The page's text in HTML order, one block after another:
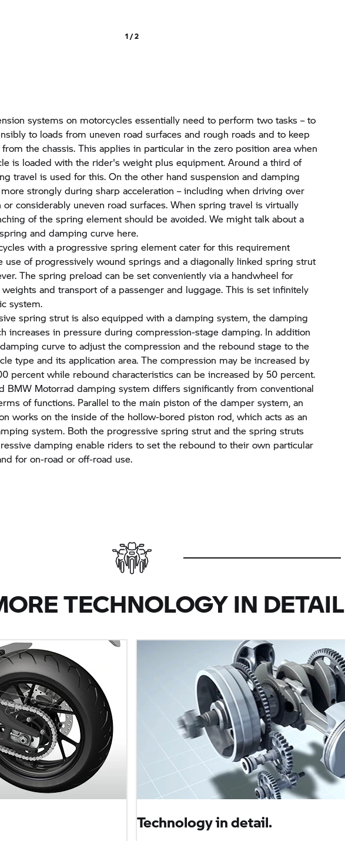
1 / 2
systems on motorcycles essentially need to perform two tasks – to
to loads from uneven road surfaces and rough roads and to keep
from the chassis. This applies in particular in the zero position area when
is loaded with the rider's weight plus equipment. Around a third of
travel is used for this. On the other hand suspension and damping
strongly during sharp acceleration – including when driving over
considerably uneven road surfaces. When spring travel is virtually
of the spring element should be avoided. We might talk about a
and damping curve here.
with a progressive spring element cater for this requirement
use of progressively wound springs and a diagonally linked spring strut
The spring preload can be set conveniently via a handwheel for
and transport of a passenger and luggage. This is set infinitely
system.
spring strut is also equipped with a damping system, the damping
increases in pressure during compression-stage damping. In addition
curve to adjust the compression and the rebound stage to the
type and its application area. The compression may be increased by
percent while rebound characteristics can be increased by 50 percent.
BMW Motorrad damping system differs significantly from conventional
of functions. Parallel to the main piston of the damper system, an
works on the inside of the hollow-bored piston rod, which acts as an
system. Both the progressive spring strut and the spring struts
damping enable riders to set the rebound to their own particular
for on-road or off-road use.
TECHNOLOGY IN DETAIL
Technology in detail.